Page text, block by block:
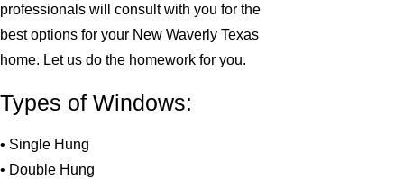
professionals will consult with you for the
best options for your New Waverly Texas
home. Let us do the homework for you.
Types of Windows:
• Single Hung
• Double Hung